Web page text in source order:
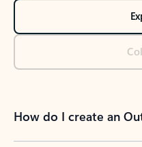
How do I create an